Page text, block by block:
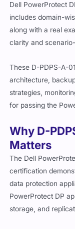
Dell PowerProtect
includes domain-
along with a real
clarity and
These D-PDPS-A-
architecture,
strategies,
for passing the
Why D-
Matters
The Dell
certification
data protection
PowerProtect DP
storage, and